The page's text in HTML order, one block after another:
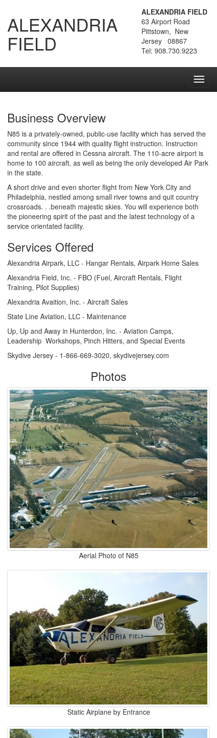
ALEXANDRIA
FIELD
ALEXANDRIA FIELD
63 Airport Road
Pittstown, New
Jersey 08867
Tel: 908.730.9223
Business Overview
N85 is a privately-owned, public-use facility which has served the
community since 1944 with quality flight instruction. Instruction
and rental are offered in Cessna aircraft. The 110-acre airport is
home to 100 aircraft, as well as being the only developed Air Park
in the state.
A short drive and even shorter flight from New York City and
Philadelphia, nestled among small river towns and quit country
crossroads. . .beneath majestic skies. You will experience both
the pioneering spirit of the past and the latest technology of a
service orientated facility.
Services Offered
Alexandria Airpark, LLC - Hangar Rentals, Airpark Home Sales
Alexandria Field, Inc. - FBO (Fuel, Aircraft Rentals, Flight
Training, Pilot Supplies)
Alexandria Avaition, Inc. - Aircraft Sales
State Line Aviation, LLC - Maintenance
Up, Up and Away in Hunterdon, Inc. - Aviation Camps,
Leadership Workshops, Pinch Hitters, and Special Events
Skydive Jersey - 1-866-669-3020, skydivejersey.com
Photos
Aerial Photo of N85
Static Airplane by Entrance